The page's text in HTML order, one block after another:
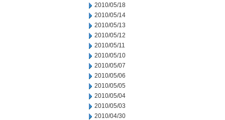
2010/05/18
2010/05/14
2010/05/13
2010/05/12
2010/05/11
2010/05/10
2010/05/07
2010/05/06
2010/05/05
2010/05/04
2010/05/03
2010/04/30